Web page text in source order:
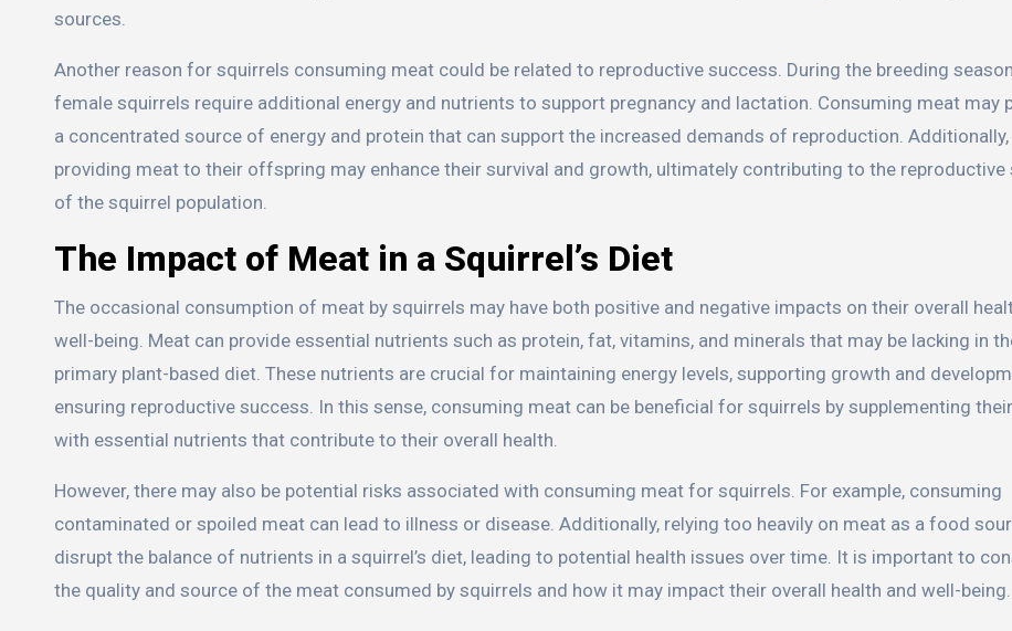
sources.
Another reason for squirrels consuming meat could be related to reproductive success. During the breeding
female squirrels require additional energy and nutrients to support pregnancy and lactation. Consuming meat may
a concentrated source of energy and protein that can support the increased demands of reproduction. Additionally,
providing meat to their offspring may enhance their survival and growth, ultimately contributing to the reproductive
of the squirrel population.
The Impact of Meat in a Squirrel’s Diet
The occasional consumption of meat by squirrels may have both positive and negative impacts on their overall
well-being. Meat can provide essential nutrients such as protein, fat, vitamins, and minerals that may be lacking in
primary plant-based diet. These nutrients are crucial for maintaining energy levels, supporting growth and
ensuring reproductive success. In this sense, consuming meat can be beneficial for squirrels by supplementing
with essential nutrients that contribute to their overall health.
However, there may also be potential risks associated with consuming meat for squirrels. For example, consuming
contaminated or spoiled meat can lead to illness or disease. Additionally, relying too heavily on meat as a food
disrupt the balance of nutrients in a squirrel’s diet, leading to potential health issues over time. It is important to
the quality and source of the meat consumed by squirrels and how it may impact their overall health and well-being.